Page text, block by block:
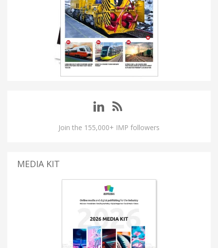
Join the 155,000+ IMP followers
MEDIA KIT